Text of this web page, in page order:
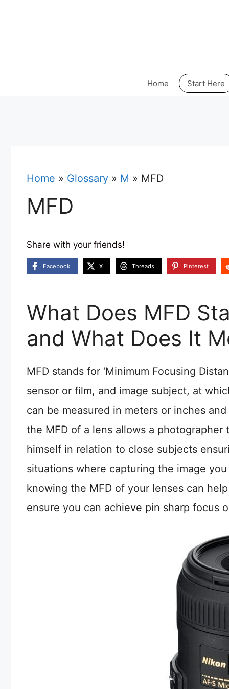
Home Start Here
Home » Glossary » M » MFD
MFD
Share with your friends!
Facebook X Threads Pinterest
What Does MFD
and What Does It
MFD stands for ‘Minimum Focusing
sensor or film, and image subject, at
can be measured in meters or inches
the MFD of a lens allows a
himself in relation to close subjects
situations where capturing the image
knowing the MFD of your lenses can
ensure you can achieve pin sharp focus